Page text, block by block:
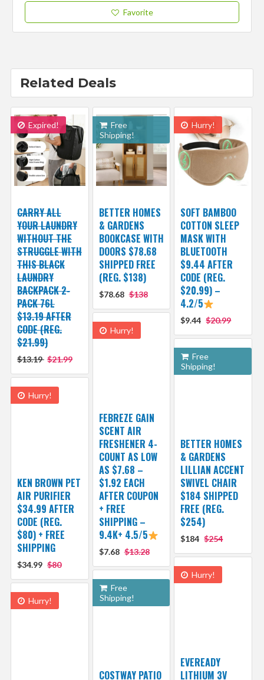
Favorite
Related Deals
Expired!
CARRY ALL
YOUR LAUNDRY
WITHOUT THE
STRUGGLE WITH
THIS BLACK
LAUNDRY
BACKPACK 2-
PACK 76L
$13.19 AFTER
CODE (REG.
$21.99)
$13.19 $21.99
Free
Shipping!
BETTER HOMES
& GARDENS
BOOKCASE WITH
DOORS $78.68
SHIPPED FREE
(REG. $138)
$78.68 $138
Hurry!
SOFT BAMBOO
COTTON SLEEP
MASK WITH
BLUETOOTH
$9.44 AFTER
CODE (REG.
$20.99) –
4.2/5
$9.44 $20.99
Hurry!
FEBREZE GAIN
SCENT AIR
FRESHENER 4-
COUNT AS LOW
AS $7.68 –
$1.92 EACH
AFTER COUPON
+ FREE
SHIPPING –
9.4K+ 4.5/5
$7.68 $13.28
Free
Shipping!
BETTER HOMES
& GARDENS
LILLIAN ACCENT
SWIVEL CHAIR
$184 SHIPPED
FREE (REG.
$254)
$184 $254
Hurry!
KEN BROWN PET
AIR PURIFIER
$34.99 AFTER
CODE (REG.
$80) + FREE
SHIPPING
$34.99 $80
Hurry!
EVEREADY
LITHIUM 3V
Free
Shipping!
COSTWAY PATIO
Hurry!